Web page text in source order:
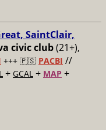
SaintClair,
civic club(21+),
+++ 🇵🇸 PACBI //
+ GCAL + MAP +